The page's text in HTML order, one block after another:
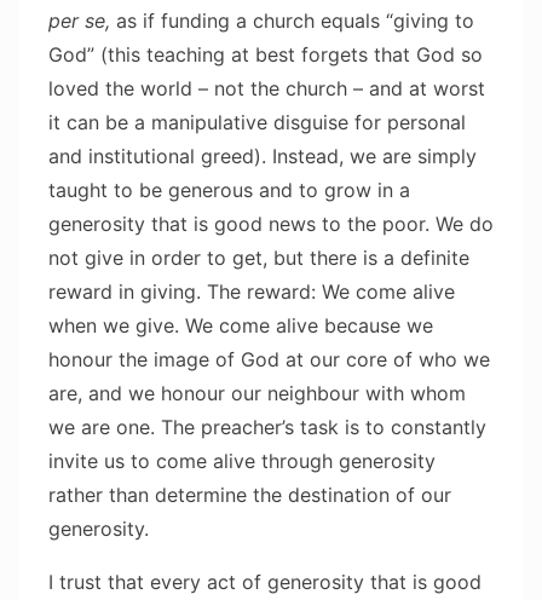
per se, as if funding a church equals “giving to
God” (this teaching at best forgets that God so
loved the world – not the church – and at worst
it can be a manipulative disguise for personal
and institutional greed). Instead, we are simply
taught to be generous and to grow in a
generosity that is good news to the poor. We do
not give in order to get, but there is a definite
reward in giving. The reward: We come alive
when we give. We come alive because we
honour the image of God at our core of who we
are, and we honour our neighbour with whom
we are one. The preacher’s task is to constantly
invite us to come alive through generosity
rather than determine the destination of our
generosity.
I trust that every act of generosity that is good